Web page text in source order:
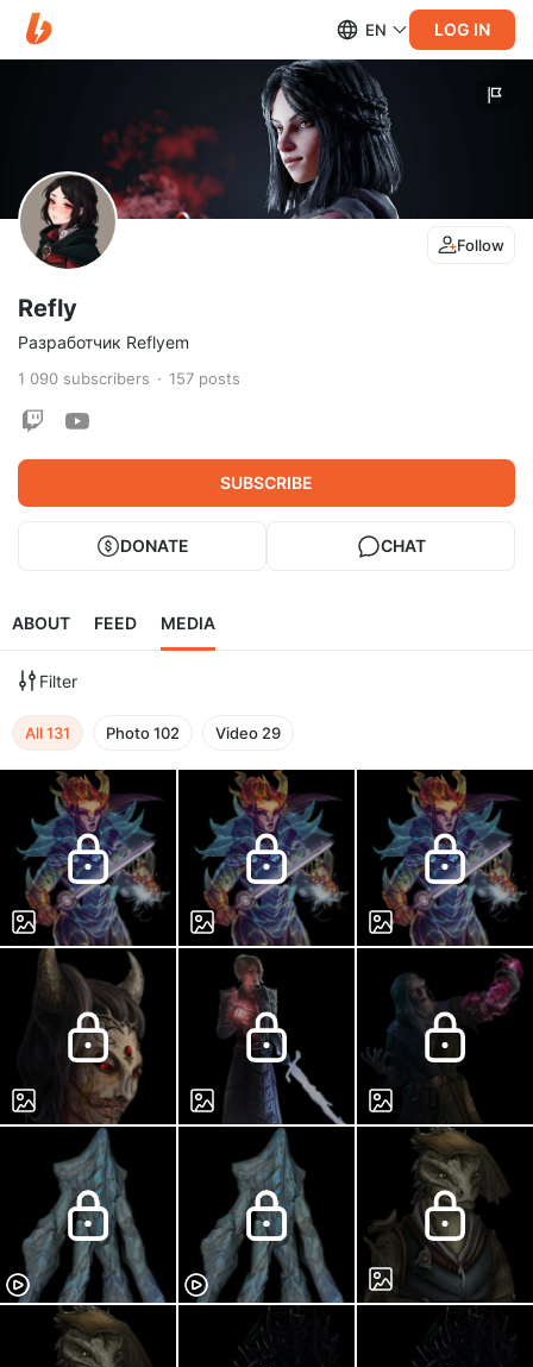
EN LOG IN
Follow
Refly
Разработчик Reflyem
1 090 subscribers 157 posts
SUBSCRIBE
DONATE CHAT
ABOUT FEED MEDIA
Filter
All131 Photo102 Video 29